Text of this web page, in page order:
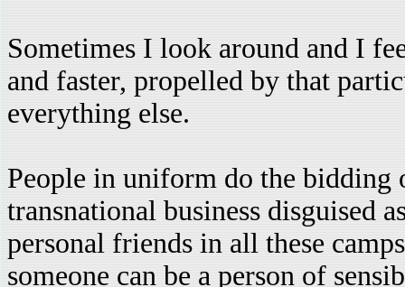
Sometimes I look around and I
and faster, propelled by that
everything else.
People in uniform do the bidding
transnational business disguised
personal friends in all these
someone can be a person of